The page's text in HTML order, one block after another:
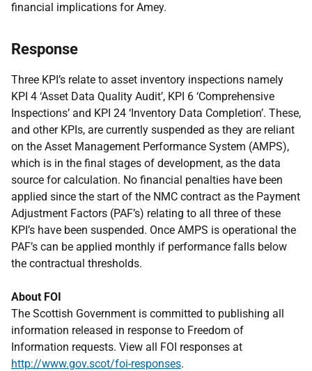
financial implications for Amey.
Response
Three KPI’s relate to asset inventory inspections namely
KPI 4 ‘Asset Data Quality Audit’, KPI 6 ‘Comprehensive
Inspections’ and KPI 24 ‘Inventory Data Completion’. These,
and other KPIs, are currently suspended as they are reliant
on the Asset Management Performance System (AMPS),
which is in the final stages of development, as the data
source for calculation. No financial penalties have been
applied since the start of the NMC contract as the Payment
Adjustment Factors (PAF’s) relating to all three of these
KPI’s have been suspended. Once AMPS is operational the
PAF’s can be applied monthly if performance falls below
the contractual thresholds.
About FOI
The Scottish Government is committed to publishing all
information released in response to Freedom of
Information requests. View all FOI responses at
http://www.gov.scot/foi-responses.